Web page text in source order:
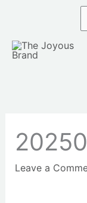
content
Leave a